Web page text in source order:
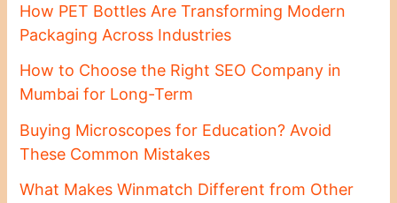
How PET Bottles Are Transforming Modern
Packaging Across Industries
How to Choose the Right SEO Company in
Mumbai for Long-Term
Buying Microscopes for Education? Avoid
These Common Mistakes
What Makes Winmatch Different from Other